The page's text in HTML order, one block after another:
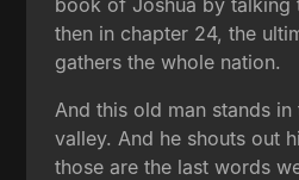
then in chapter 24, the
gathers the whole nation.
And this old man stands
valley. And he shouts out
those are the last words